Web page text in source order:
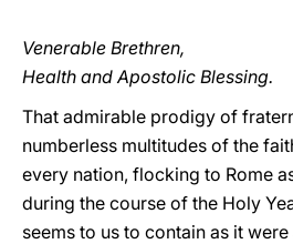
Venerable Brethren,
Health and Apostolic Blessing.
That admirable prodigy of
numberless multitudes of the
every nation, flocking to Rome
during the course of the Holy
seems to us to contain as it